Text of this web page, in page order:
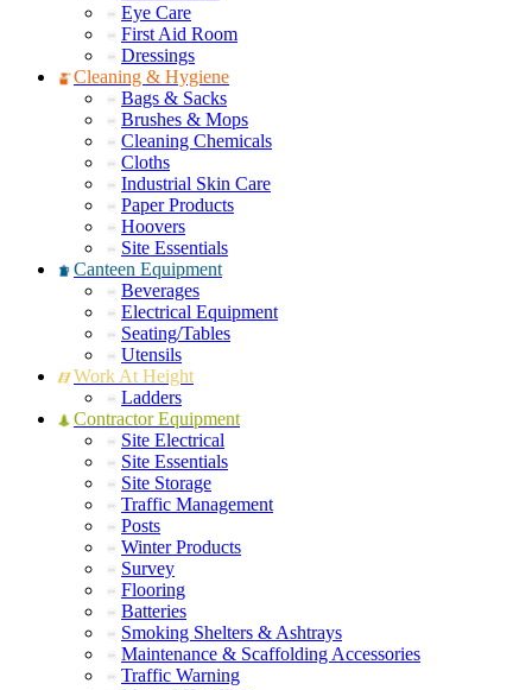
Eye Care
First Aid Room
Dressings
Cleaning & Hygiene
Bags & Sacks
Brushes & Mops
Cleaning Chemicals
Cloths
Industrial Skin Care
Paper Products
Hoovers
Site Essentials
Canteen Equipment
Beverages
Electrical Equipment
Seating/Tables
Utensils
Work At Height
Ladders
Contractor Equipment
Site Electrical
Site Essentials
Site Storage
Traffic Management
Posts
Winter Products
Survey
Flooring
Batteries
Smoking Shelters & Ashtrays
Maintenance & Scaffolding Accessories
Traffic Warning